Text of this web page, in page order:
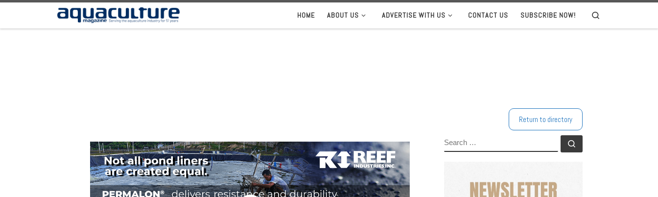
Skip to content HOME ABOUT US ADVERTISE WITH US CONTACT US SUBSCRIBE NOW!
Return to directory